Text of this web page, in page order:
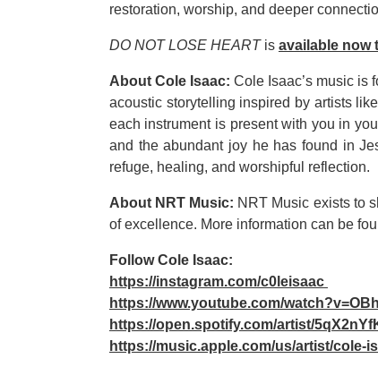
restoration, worship, and deeper
DO NOT LOSE HEARTis available now
About Cole Isaac:Cole Isaac’s music is
acoustic storytelling inspired by artists
each instrument is present with you in
and the abundant joy he has found in
refuge, healing, and worshipful reflection.
About NRT Music: NRT Music exists to
of excellence. More information can be
Follow Cole Isaac:
https://instagram.com/c0leisaac
https://www.youtube.com/
https://open.spotify.com/artist/
https://music.apple.com/us/artist/cole-